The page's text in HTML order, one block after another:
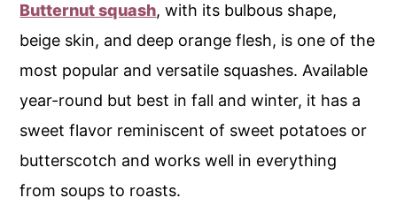
Butternut squash, with its bulbous shape,
beige skin, and deep orange flesh, is one of the
most popular and versatile squashes. Available
year-round but best in fall and winter, it has a
sweet flavor reminiscent of sweet potatoes or
butterscotch and works well in everything
from soups to roasts.